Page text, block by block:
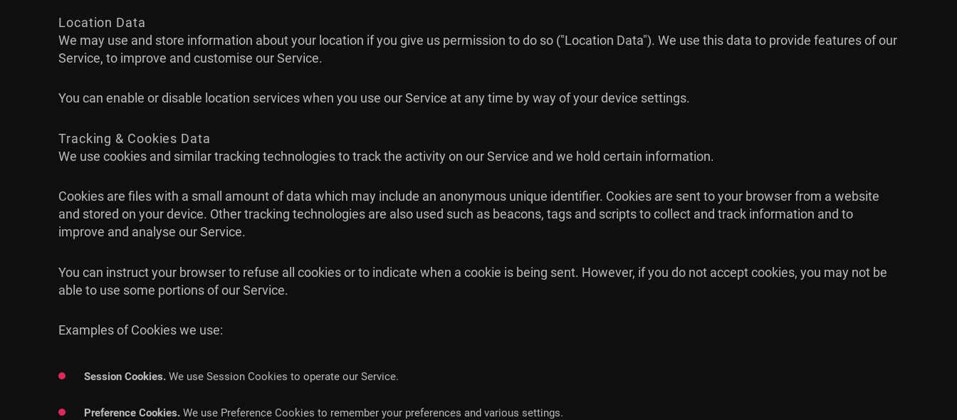
Location Data
We may use and store information about your location if you give us permission to do so ("Location Data"). We use this data to provide features of our
Service, to improve and customise our Service.
You can enable or disable location services when you use our Service at any time by way of your device settings.
Tracking & Cookies Data
We use cookies and similar tracking technologies to track the activity on our Service and we hold certain information.
Cookies are files with a small amount of data which may include an anonymous unique identifier. Cookies are sent to your browser from a website
and stored on your device. Other tracking technologies are also used such as beacons, tags and scripts to collect and track information and to
improve and analyse our Service.
You can instruct your browser to refuse all cookies or to indicate when a cookie is being sent. However, if you do not accept cookies, you may not be
able to use some portions of our Service.
Examples of Cookies we use:
Session Cookies. We use Session Cookies to operate our Service.
Preference Cookies. We use Preference Cookies to remember your preferences and various settings.